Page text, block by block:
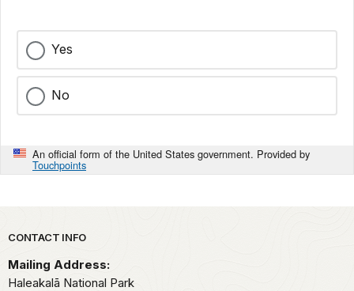
Yes
No
An official form of the United States government. Provided by
Touchpoints
Park footer
CONTACT INFO
Mailing Address:
Haleakalā National Park